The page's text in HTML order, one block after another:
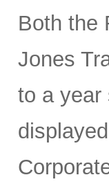
Both the
Jones
to a year